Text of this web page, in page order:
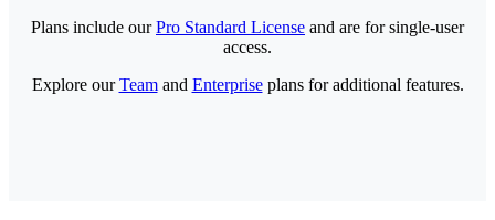
Plans include ourPro Standard License and are for single-user
access.
Explore ourTeamand Enterpriseplans for additional features.